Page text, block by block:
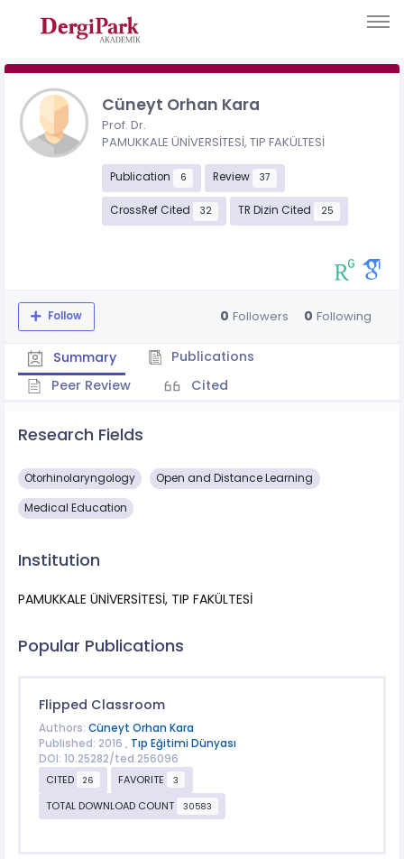
Cüneyt Orhan Kara
Prof. Dr.
PAMUKKALE ÜNİVERSİTESİ, TIP FAKÜLTESİ
Publication 6 Review 37
CrossRef Cited 32 TR Dizin Cited 25
Follow 0 Followers 0 Following
Summary
Publications
Peer Review
Cited
Research Fields
Otorhinolaryngology Open and Distance Learning
Medical Education
Institution
PAMUKKALE ÜNİVERSİTESİ, TIP FAKÜLTESİ
Popular Publications
Flipped Classroom
Authors: Cüneyt Orhan Kara
Published: 2016 , Tıp Eğitimi Dünyası
DOI: 10.25282/ted.256096
CITED
26 FAVORITE 3
TOTAL DOWNLOAD COUNT 30583